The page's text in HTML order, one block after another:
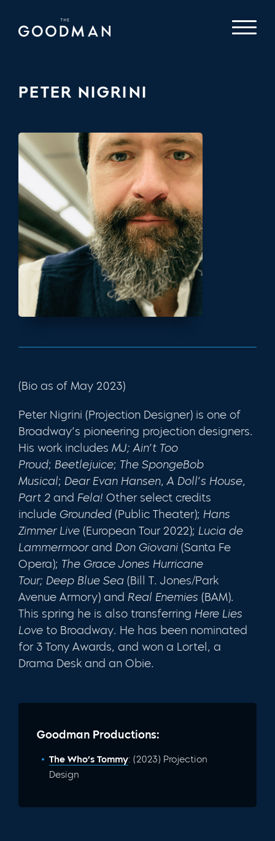
PETER NIGRINI
(Bio as of May 2023)
Peter Nigrini (Projection Designer) is one of
Broadway’s pioneering projection designers.
His work includes MJ; Ain’t Too
Proud; Beetlejuice; The SpongeBob
Musical; Dear Evan Hansen,A Doll’s House,
Part 2 and Fela! Other select credits
include Grounded (Public Theater); Hans
Zimmer Live (European Tour 2022); Lucia de
Lammermoorand Don Giovani (Santa Fe
Opera); The Grace Jones Hurricane
Tour; Deep Blue Sea (Bill T. Jones/Park
Avenue Armory) and Real Enemies (BAM).
This spring he is also transferring Here Lies
Love to Broadway. He has been nominated
for 3 Tony Awards, and won a Lortel, a
Drama Desk and an Obie.
Goodman Productions:
The Who’s Tommy: (2023) Projection
Design